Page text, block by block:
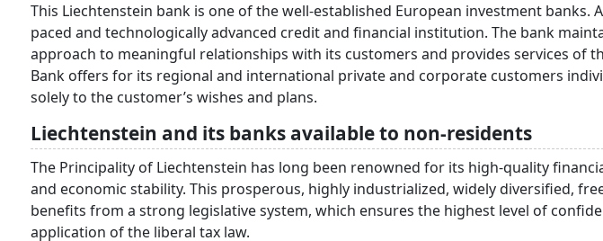
This Liechtenstein bank is one of the well-established European investment banks.
paced and technologically advanced credit and financial institution. The bank
approach to meaningful relationships with its customers and provides services of
Bank offers for its regional and international private and corporate customers
solely to the customer’s wishes and plans.
Liechtenstein and its banks available to non-residents
The Principality of Liechtenstein has long been renowned for its high-quality
and economic stability. This prosperous, highly industrialized, widely diversified,
benefits from a strong legislative system, which ensures the highest level of
application of the liberal tax law.